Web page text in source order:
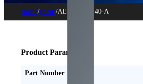
Home/goods/AE-F1SC1T-40-A
Product Parameters
Part Number